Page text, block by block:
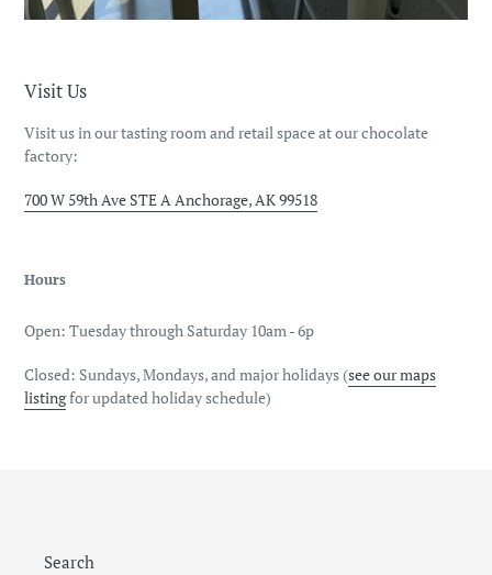
Visit Us
Visit us in our tasting room and retail space at our chocolate
factory:
700 W 59th Ave STE A Anchorage, AK 99518
Hours
Open: Tuesday through Saturday 10am - 6p
Closed: Sundays, Mondays, and major holidays (see our maps
listingfor updated holiday schedule)
Search